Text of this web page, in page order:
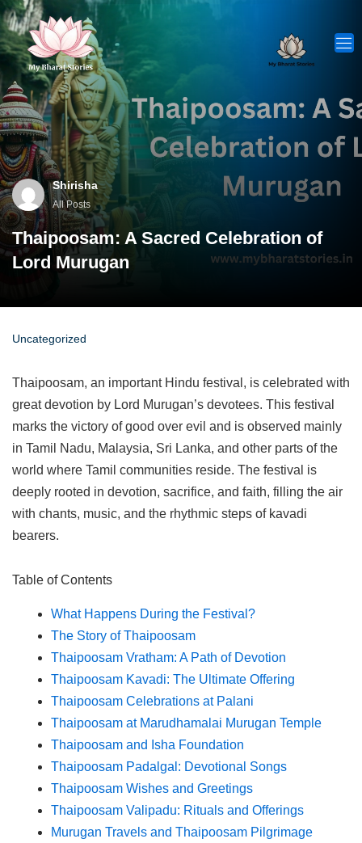
Skip
to
content
Shirisha
All Posts
Thaipoosam: A Sacred Celebration of
Lord Murugan
Uncategorized
Thaipoosam, an important Hindu festival, is celebrated with
great devotion by Lord Murugan’s devotees. This festival
marks the victory of good over evil and is observed mainly
in Tamil Nadu, Malaysia, Sri Lanka, and other parts of the
world where Tamil communities reside. The festival is
deeply rooted in devotion, sacrifice, and faith, filling the air
with chants, music, and the rhythmic steps of kavadi
bearers.
Table of Contents
What Happens During the Festival?
The Story of Thaipoosam
Thaipoosam Vratham: A Path of Devotion
Thaipoosam Kavadi: The Ultimate Offering
Thaipoosam Celebrations at Palani
Thaipoosam at Marudhamalai Murugan Temple
Thaipoosam and Isha Foundation
Thaipoosam Padalgal: Devotional Songs
Thaipoosam Wishes and Greetings
Thaipoosam Valipadu: Rituals and Offerings
Murugan Travels and Thaipoosam Pilgrimage